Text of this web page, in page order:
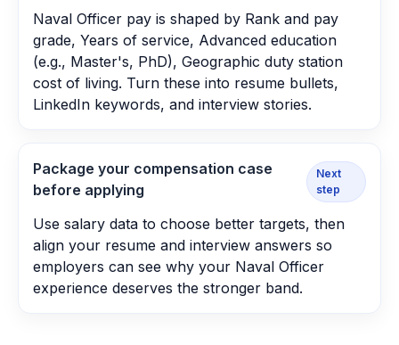
Naval Officer pay is shaped by Rank and pay
grade, Years of service, Advanced education
(e.g., Master's, PhD), Geographic duty station
cost of living. Turn these into resume bullets,
LinkedIn keywords, and interview stories.
Package your compensation case
before applying
Next
step
Use salary data to choose better targets, then
align your resume and interview answers so
employers can see why your Naval Officer
experience deserves the stronger band.